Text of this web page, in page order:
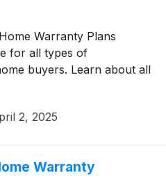
Warranty Plans
for all types of
buyers. Learn about all
2, 2025
Warranty